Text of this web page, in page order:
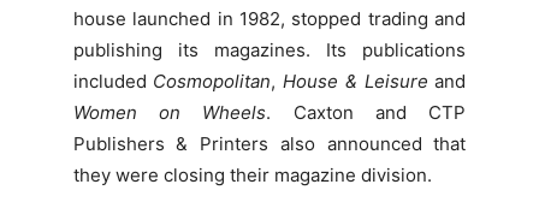
house launched in 1982, stopped trading and
publishing its magazines. Its publications
included Cosmopolitan,House & Leisure and
Women on Wheels. Caxton and CTP
Publishers & Printers also announced that
they were closing their magazine division.